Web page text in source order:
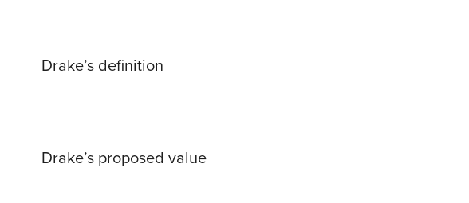
Drake’s definition
Drake’s proposed value